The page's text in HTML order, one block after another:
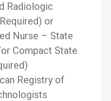
Radiologic
or
Nurse – State
Compact State
Registry of